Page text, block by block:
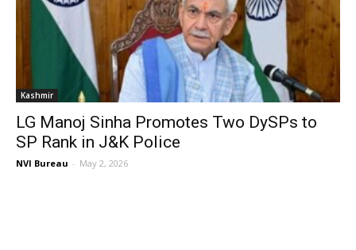
Kashmir
LG Manoj Sinha Promotes Two DySPs to
SP Rank in J&K Police
NVI Bureau - May 2, 2026